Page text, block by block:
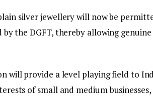
silver jewellery will now be
the DGFT, thereby allowing
will provide a level playing field to
of small and medium businesses,